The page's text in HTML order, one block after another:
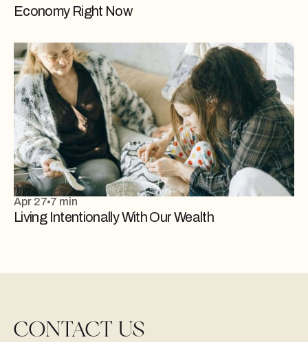
Economy Right Now
Apr 27 7 min
Living Intentionally With Our Wealth
CONTACT US